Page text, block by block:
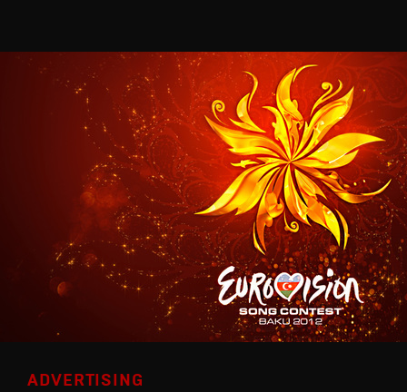
ADVERTISING